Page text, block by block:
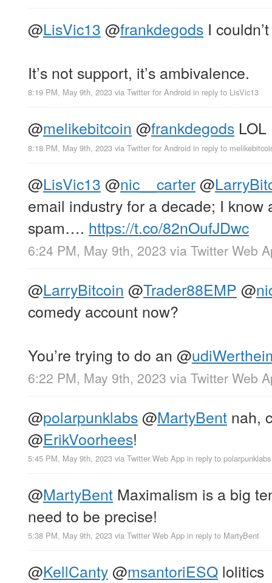
@LisVic13 @frankdegods I
It’s not support, it’s ambivalence.
8:19 PM, May 9th, 2023 via Twitter for Android in reply to LisVic13
@melikebitcoin @frankdegods LOL
8:18 PM, May 9th, 2023 via Twitter for Android in reply to
@LisVic13 @nic__carter@
email industry for a decade; I know
spam…. https://t.co/82nOufJDwc
6:24 PM, May 9th, 2023 via Twitter Web
@LarryBitcoin @Trader88EMP @
comedy account now?
You’re trying to do an @
6:22 PM, May 9th, 2023 via Twitter Web
@polarpunklabs@MartyBent nah,
@ErikVoorhees!
5:45 PM, May 9th, 2023 via Twitter Web App in reply to polarpunklabs
@MartyBent Maximalism is a big
need to be precise!
5:38 PM, May 9th, 2023 via Twitter Web App in reply to MartyBent
@KellCanty@msantoriESQ lolitics